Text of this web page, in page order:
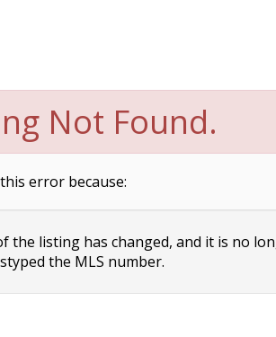
Not Found.
error because:
the listing has changed, and it is no
the MLS number.